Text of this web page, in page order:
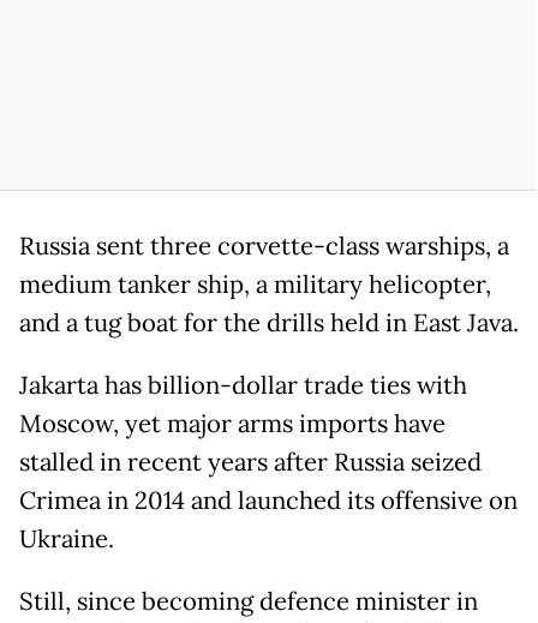
Russia sent three corvette-class warships, a
medium tanker ship, a military helicopter,
and a tug boat for the drills held in East Java.
Jakarta has billion-dollar trade ties with
Moscow, yet major arms imports have
stalled in recent years after Russia seized
Crimea in 2014 and launched its offensive on
Ukraine.
Still, since becoming defence minister in